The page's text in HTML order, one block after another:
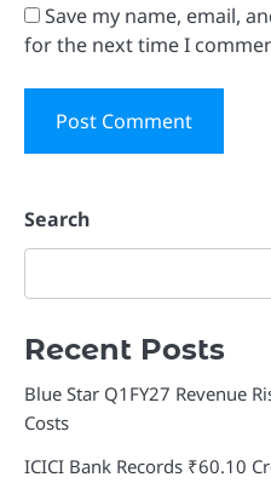
Save my name, email,
for the next time I
Search
Recent Posts
Blue Star Q1FY27 Revenue
Costs
ICICI Bank Records ₹60.10